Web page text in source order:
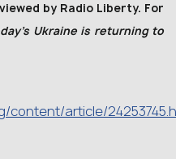
by Radio Liberty. For
Ukraine is returning to
/content/article/24253745.